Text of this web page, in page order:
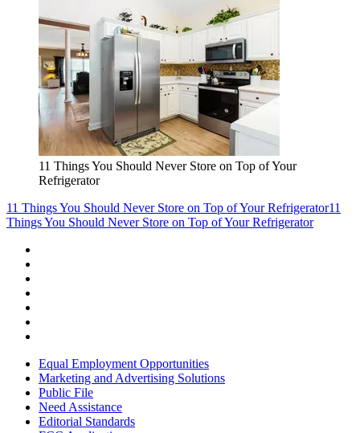
11 Things You Should Never Store on Top of Your
Refrigerator
11 Things You Should Never Store on Top of Your Refrigerator11
Things You Should Never Store on Top of Your Refrigerator
Equal Employment Opportunities
Marketing and Advertising Solutions
Public File
Need Assistance
Editorial Standards